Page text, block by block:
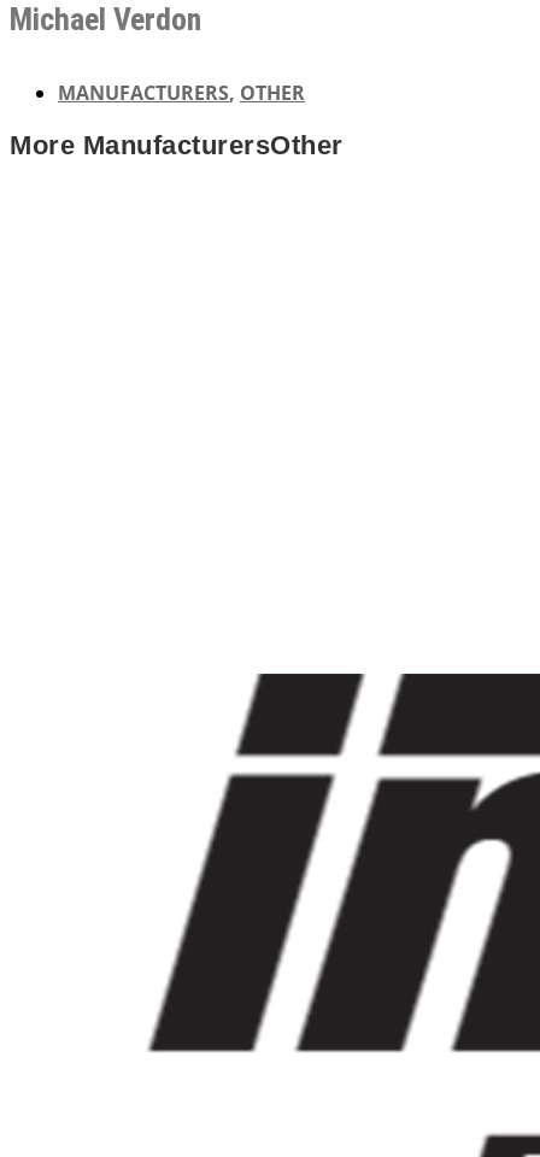
Michael Verdon
MANUFACTURERS, OTHER
More ManufacturersOther